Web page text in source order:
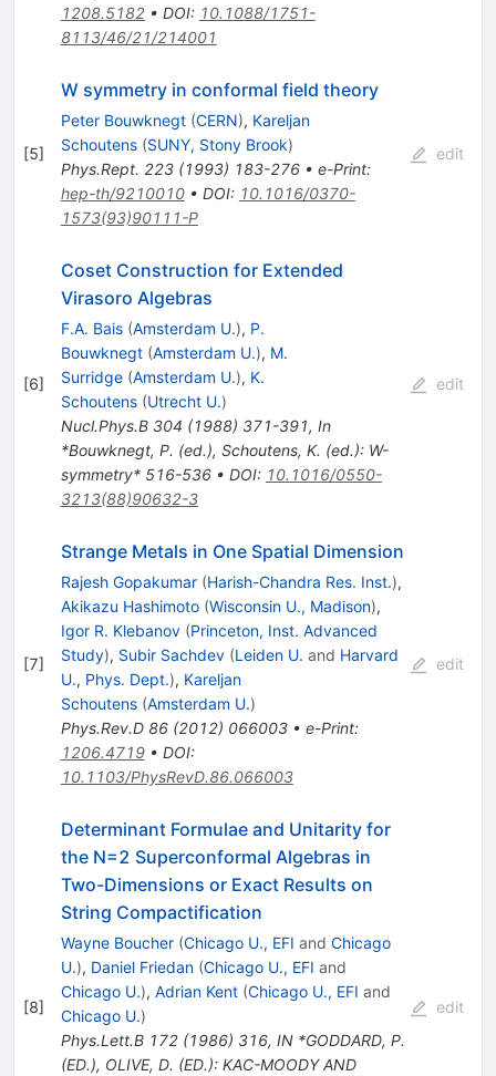
1208.5182• DOI: 10.1088/1751-
8113/46/21/214001
[5]
W symmetry in conformal field theory
Peter Bouwknegt (CERN), Kareljan
Schoutens (SUNY, Stony Brook)
Phys.Rept. 223(1993) 183-276• e-Print:
hep-th/9210010• DOI: 10.1016/0370-
1573(93)90111-P
edit
[6]
Coset Construction for Extended
Virasoro Algebras
F.A. Bais (Amsterdam U.), P.
Bouwknegt (Amsterdam U.), M.
Surridge (Amsterdam U.), K.
Schoutens (Utrecht U.)
Nucl.Phys.B 304 (1988) 371-391, In
*Bouwknegt, P. (ed.), Schoutens, K. (ed.): W-
symmetry* 516-536• DOI: 10.1016/0550-
3213(88)90632-3
edit
[7]
Strange Metals in One Spatial Dimension
Rajesh Gopakumar (Harish-Chandra Res. Inst.),
Akikazu Hashimoto (Wisconsin U., Madison),
Igor R. Klebanov (Princeton, Inst. Advanced
Study), Subir Sachdev (Leiden U. and Harvard
U., Phys. Dept.), Kareljan
Schoutens (Amsterdam U.)
Phys.Rev.D 86(2012) 066003• e-Print:
1206.4719• DOI:
10.1103/PhysRevD.86.066003
edit
[8]
Determinant Formulae and Unitarity for
the N=2 Superconformal Algebras in
Two-Dimensions or Exact Results on
String Compactification
Wayne Boucher (Chicago U., EFI and Chicago
U.), Daniel Friedan (Chicago U., EFI and
Chicago U.), Adrian Kent (Chicago U., EFI and
Chicago U.)
Phys.Lett.B 172(1986) 316, IN *GODDARD, P.
(ED.), OLIVE, D. (ED.): KAC-MOODY AND
edit